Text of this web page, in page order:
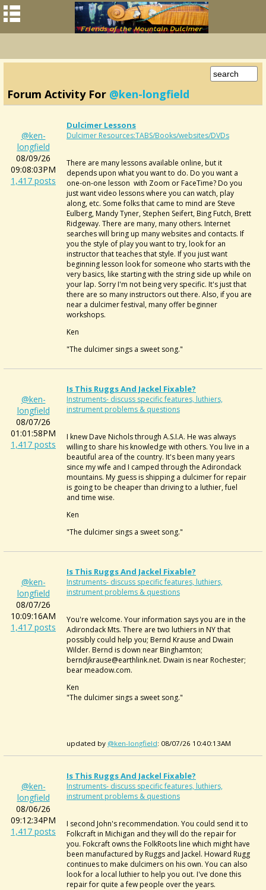
Forum Activity For @ken-longfield
@ken-
longfield
08/09/26
09:08:03PM
1,417 posts
Dulcimer Lessons
Dulcimer Resources:TABS/Books/websites/DVDs
There are many lessons available online, but it
depends upon what you want to do. Do you want a
one-on-one lesson with Zoom or FaceTime? Do you
just want video lessons where you can watch, play
along, etc. Some folks that came to mind are Steve
Eulberg, Mandy Tyner, Stephen Seifert, Bing Futch, Brett
Ridgeway. There are many, many others. Internet
searches will bring up many websites and contacts. If
you the style of play you want to try, look for an
instructor that teaches that style. If you just want
beginning lesson look for someone who starts with the
very basics, like starting with the string side up while on
your lap. Sorry I'm not being very specific. It's just that
there are so many instructors out there. Also, if you are
near a dulcimer festival, many offer beginner
workshops.
Ken
"The dulcimer sings a sweet song."
@ken-
longfield
08/07/26
01:01:58PM
1,417 posts
Is This Ruggs And Jackel Fixable?
Instruments- discuss specific features, luthiers,
instrument problems & questions
I knew Dave Nichols through A.S.I.A. He was always
willing to share his knowledge with others. You live in a
beautiful area of the country. It's been many years
since my wife and I camped through the Adirondack
mountains. My guess is shipping a dulcimer for repair
is going to be cheaper than driving to a luthier, fuel
and time wise.
Ken
"The dulcimer sings a sweet song."
@ken-
longfield
08/07/26
10:09:16AM
1,417 posts
Is This Ruggs And Jackel Fixable?
Instruments- discuss specific features, luthiers,
instrument problems & questions
You're welcome. Your information says you are in the
Adirondack Mts. There are two luthiers in NY that
possibly could help you; Bernd Krause and Dwain
Wilder. Bernd is down near Binghamton;
berndjkrause@earthlink.net. Dwain is near Rochester;
bear meadow.com.
Ken
"The dulcimer sings a sweet song."
updated by @ken-longfield: 08/07/26 10:40:13AM
@ken-
longfield
08/06/26
09:12:34PM
1,417 posts
Is This Ruggs And Jackel Fixable?
Instruments- discuss specific features, luthiers,
instrument problems & questions
I second John's recommendation. You could send it to
Folkcraft in Michigan and they will do the repair for
you. Fokcraft owns the FolkRoots line which might have
been manufactured by Ruggs and Jackel. Howard Rugg
continues to make dulcimers on his own. You can also
look for a local luthier to help you out. I've done this
repair for quite a few people over the years.